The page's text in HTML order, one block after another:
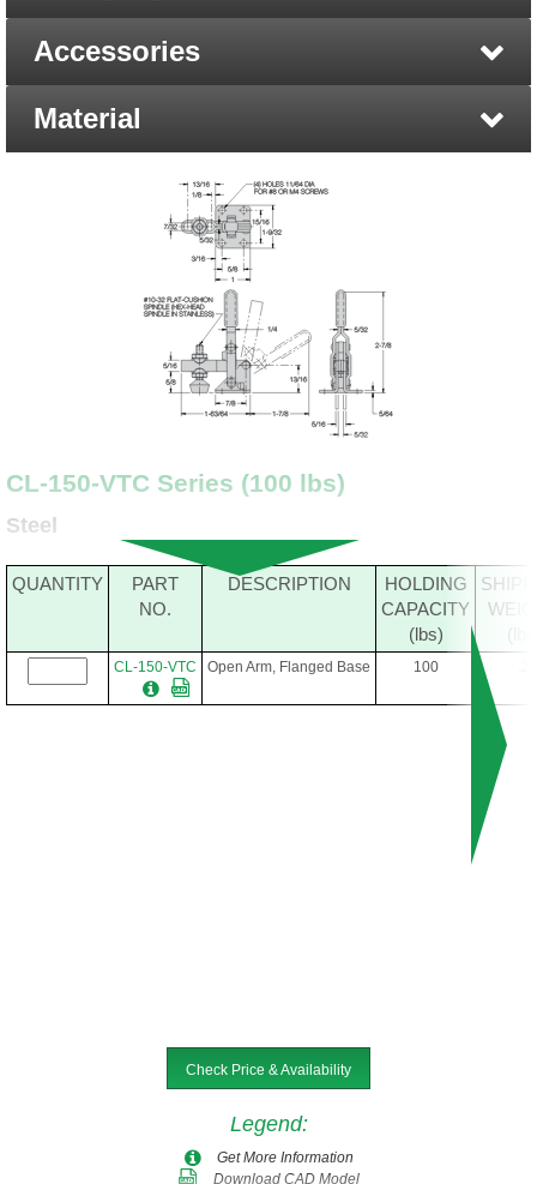
Accessories
Material
CL-150-VTC Series (100 lbs)
Steel
QUANTITY
PART
NO.
DESCRIPTION
HOLDING
CAPACITY
(lbs)
CL-150-VTC Open Arm, Flanged Base 100
Check Price & Availability
Legend:
Get More Information
Download CAD Model